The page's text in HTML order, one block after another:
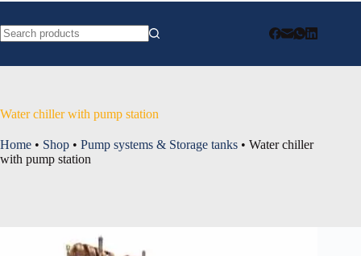
Water chiller with pump station
Home • Shop • Pump systems & Storage tanks • Water chiller
with pump station